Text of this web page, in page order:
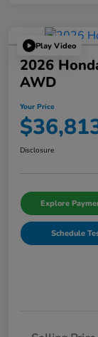
Play Video
2026
AWD
Your Price
Disclosure
Explore
Schedule